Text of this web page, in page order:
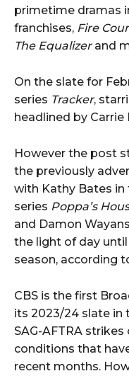
primetime dramas
franchises, Fire
The Equalizerand
On the slate for
series Tracker,
headlined by Carrie
However the post
the previously
with Kathy Bates in
series Poppa’s
and Damon
the light of day
season, according
CBS is the first
its 2023/24 slate in
SAG-AFTRA
conditions that
recent months.